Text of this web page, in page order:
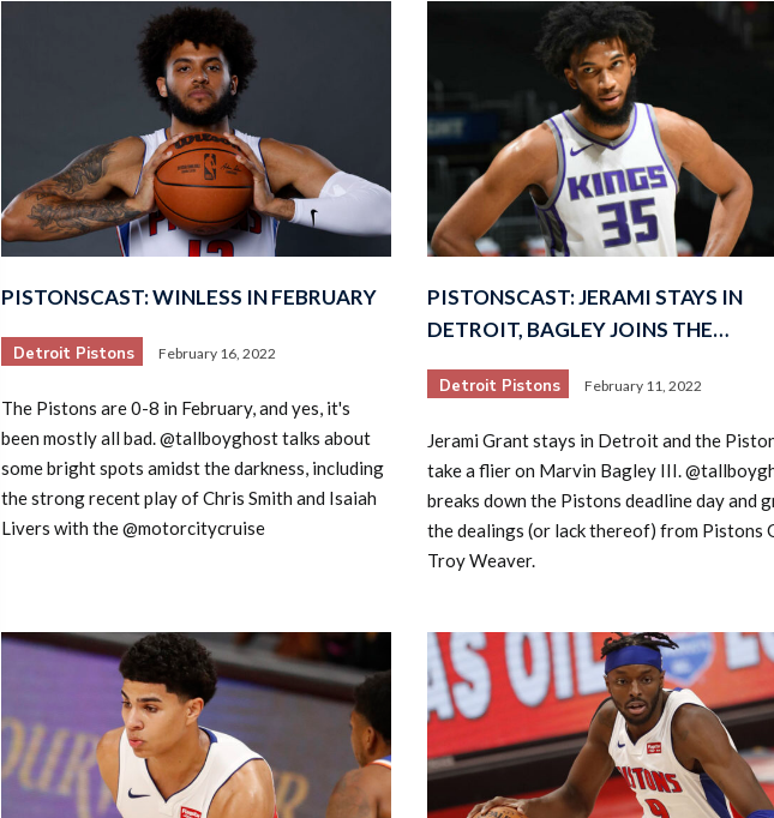
PISTONSCAST: WINLESS IN FEBRUARY
Detroit Pistons February 16, 2022
The Pistons are 0-8 in February, and yes, it's
been mostly all bad. @tallboyghost talks about
some bright spots amidst the darkness, including
the strong recent play of Chris Smith and Isaiah
Livers with the @motorcitycruise
PISTONSCAST: JERAMI STAYS IN
DETROIT, BAGLEY JOINS THE…
Detroit Pistons February 11, 2022
Jerami Grant stays in Detroit and the
take a flier on Marvin Bagley III.
breaks down the Pistons deadline day and
the dealings (or lack thereof) from Pistons
Troy Weaver.